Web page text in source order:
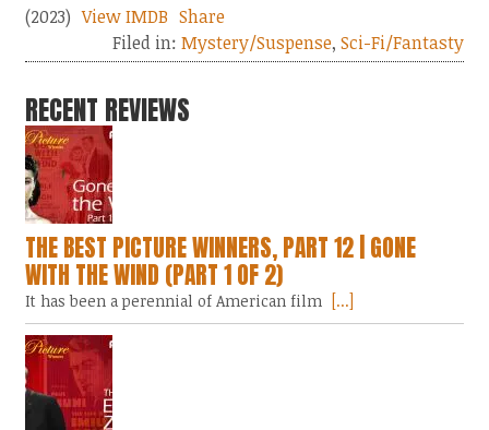
(2023) View IMDB Share
Filed in: Mystery/Suspense, Sci-Fi/Fantasty
RECENT REVIEWS
THE BEST PICTURE WINNERS, PART 12 | GONE
WITH THE WIND (PART 1 OF 2)
It has been a perennial of American film [...]